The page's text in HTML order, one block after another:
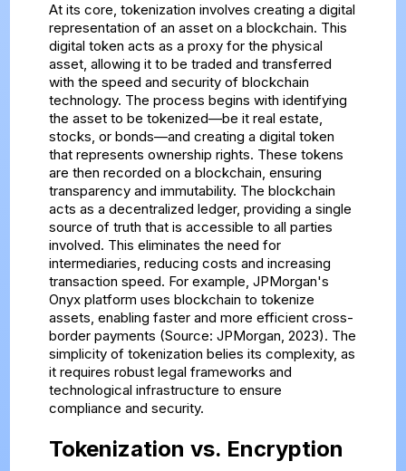
At its core, tokenization involves creating a digital
representation of an asset on a blockchain. This
digital token acts as a proxy for the physical
asset, allowing it to be traded and transferred
with the speed and security of blockchain
technology. The process begins with identifying
the asset to be tokenized—be it real estate,
stocks, or bonds—and creating a digital token
that represents ownership rights. These tokens
are then recorded on a blockchain, ensuring
transparency and immutability. The blockchain
acts as a decentralized ledger, providing a single
source of truth that is accessible to all parties
involved. This eliminates the need for
intermediaries, reducing costs and increasing
transaction speed. For example, JPMorgan's
Onyx platform uses blockchain to tokenize
assets, enabling faster and more efficient cross-
border payments (Source: JPMorgan, 2023). The
simplicity of tokenization belies its complexity, as
it requires robust legal frameworks and
technological infrastructure to ensure
compliance and security.
Tokenization vs. Encryption